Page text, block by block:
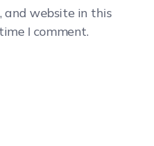
and website in this
I comment.